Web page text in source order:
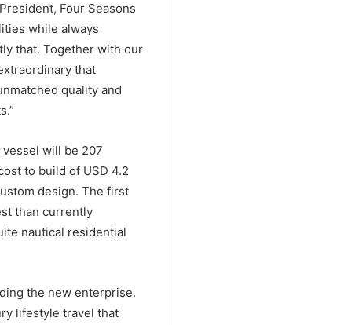
Four Seasons
while always
that. Together with our
that
quality and
will be 207
to build of USD 4.2
design. The first
than currently
nautical residential
the new enterprise.
lifestyle travel that